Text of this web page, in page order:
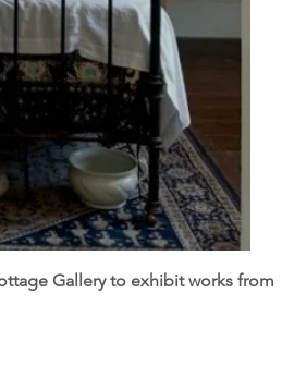
Gallery to exhibit works from